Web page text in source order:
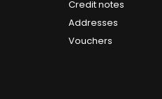
Credit notes
Addresses
Vouchers